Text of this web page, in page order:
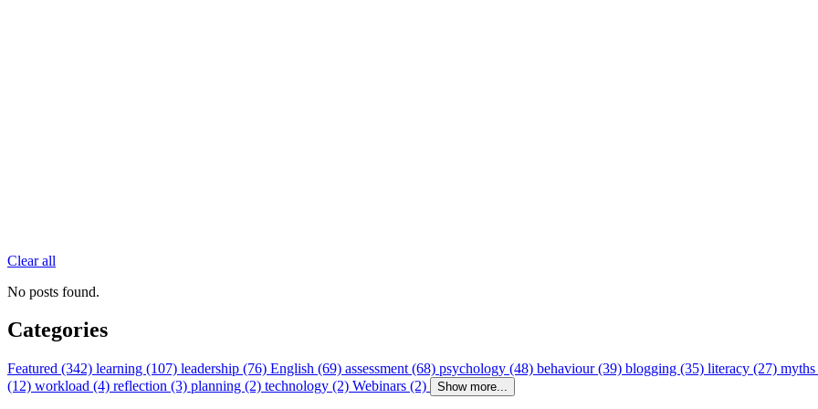
Clear all
No posts found.
Categories
Featured (342) learning (107) leadership (76) English (69) assessment (68) psychology (48) behaviour (39) blogging (35) literacy (27)
(12) workload (4) reflection (3) planning (2) technology (2) Webinars (2) Show more...